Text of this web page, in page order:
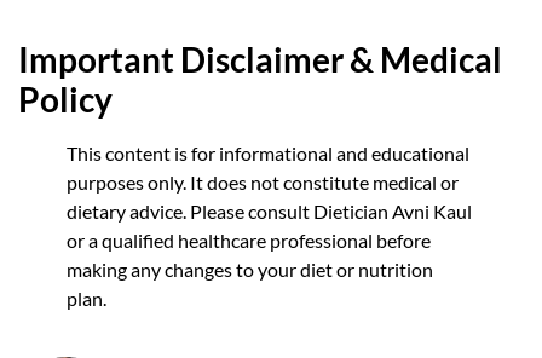
Important Disclaimer & Medical
Policy
This content is for informational and educational
purposes only. It does not constitute medical or
dietary advice. Please consult Dietician Avni Kaul
or a qualified healthcare professional before
making any changes to your diet or nutrition
plan.